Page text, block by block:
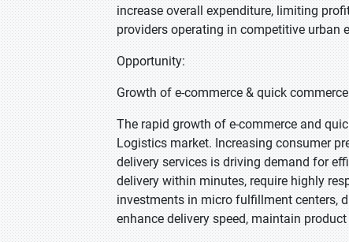
increase overall expenditure, limiting
providers operating in competitive urban
Opportunity:
Growth of e-commerce & quick commerce
The rapid growth of e-commerce and
Logistics market. Increasing consumer
delivery services is driving demand for
delivery within minutes, require highly
investments in micro fulfillment centers,
enhance delivery speed, maintain